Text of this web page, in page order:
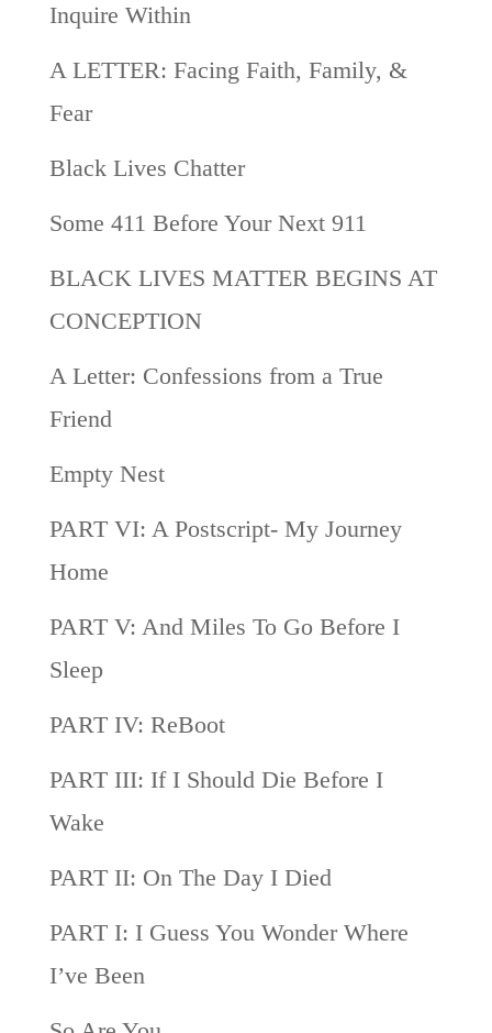
Inquire Within
A LETTER: Facing Faith, Family, &
Fear
Black Lives Chatter
Some 411 Before Your Next 911
BLACK LIVES MATTER BEGINS AT
CONCEPTION
A Letter: Confessions from a True
Friend
Empty Nest
PART VI: A Postscript- My Journey
Home
PART V: And Miles To Go Before I
Sleep
PART IV: ReBoot
PART III: If I Should Die Before I
Wake
PART II: On The Day I Died
PART I: I Guess You Wonder Where
I’ve Been